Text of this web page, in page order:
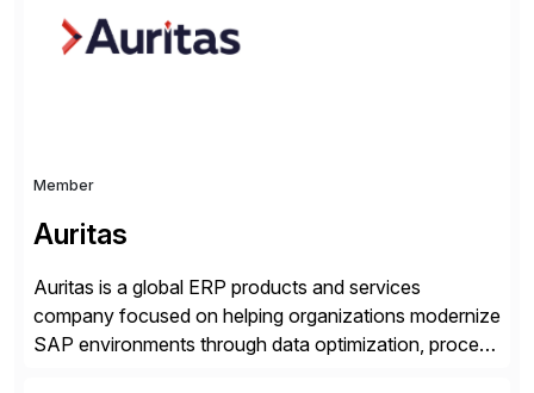
leaving them dependent on specific printer vendors
whilst finding […]
Member
Auritas
Auritas is a global ERP products and services
company focused on helping organizations modernize
SAP environments through data optimization, process